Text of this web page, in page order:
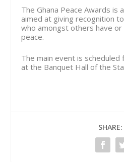
The Ghana Peace Awards is
aimed at giving recognition
who amongst others have or
peace.
The main event is
at the Banquet Hall of the
SHARE: